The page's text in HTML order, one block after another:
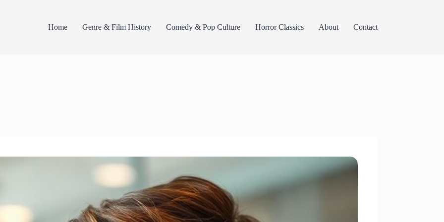
Home Genre & Film History Comedy & Pop Culture Horror Classics About Contact